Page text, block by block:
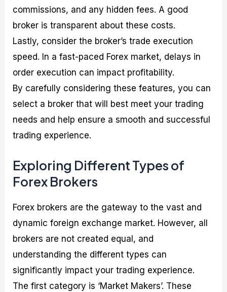
commissions, and any hidden fees. A good
broker is transparent about these costs.
Lastly, consider the broker’s trade execution
speed. In a fast-paced Forex market, delays in
order execution can impact profitability.
By carefully considering these features, you can
select a broker that will best meet your trading
needs and help ensure a smooth and successful
trading experience.
Exploring Different Types of
Forex Brokers
Forex brokers are the gateway to the vast and
dynamic foreign exchange market. However, all
brokers are not created equal, and
understanding the different types can
significantly impact your trading experience.
The first category is ‘Market Makers’. These